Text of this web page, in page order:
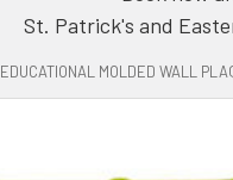
St. Patrick's and
EDUCATIONAL MOLDED WALL